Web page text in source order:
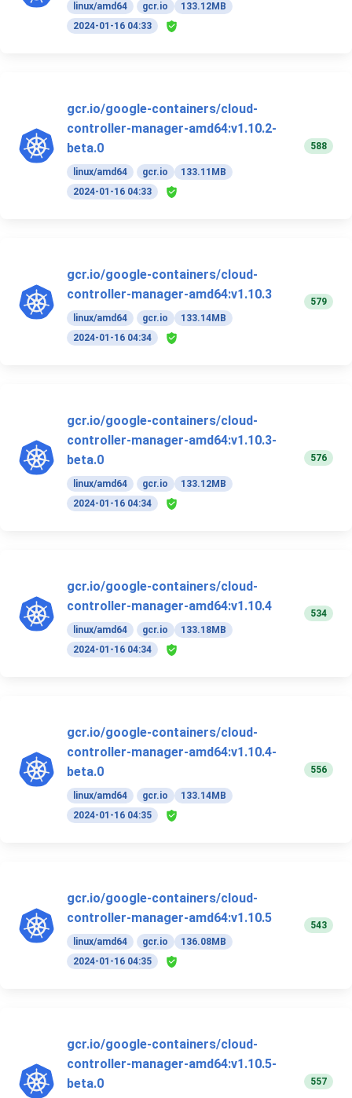
linux/amd64 gcr.io
133.12MB
2024-01-16 04:33
gcr.io/google-containers/cloud-
controller-manager-amd64:v1.10.2-
beta.0
linux/amd64 gcr.io
133.11MB
2024-01-16 04:33
588
gcr.io/google-containers/cloud-
controller-manager-amd64:v1.10.3
linux/amd64 gcr.io
133.14MB
2024-01-16 04:34
579
gcr.io/google-containers/cloud-
controller-manager-amd64:v1.10.3-
beta.0
linux/amd64 gcr.io
133.12MB
2024-01-16 04:34
576
gcr.io/google-containers/cloud-
controller-manager-amd64:v1.10.4
linux/amd64 gcr.io
133.18MB
2024-01-16 04:34
534
gcr.io/google-containers/cloud-
controller-manager-amd64:v1.10.4-
beta.0
linux/amd64 gcr.io
133.14MB
2024-01-16 04:35
556
gcr.io/google-containers/cloud-
controller-manager-amd64:v1.10.5
linux/amd64 gcr.io
136.08MB
2024-01-16 04:35
543
gcr.io/google-containers/cloud-
controller-manager-amd64:v1.10.5-
beta.0
557